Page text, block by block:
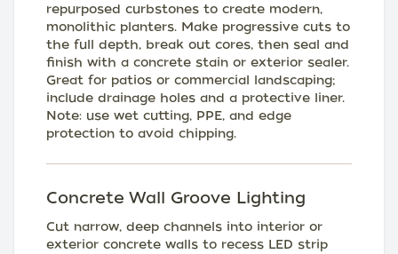
repurposed curbstones to create modern,
monolithic planters. Make progressive cuts to
the full depth, break out cores, then seal and
finish with a concrete stain or exterior sealer.
Great for patios or commercial landscaping;
include drainage holes and a protective liner.
Note: use wet cutting, PPE, and edge
protection to avoid chipping.
Concrete Wall Groove Lighting
Cut narrow, deep channels into interior or
exterior concrete walls to recess LED strip